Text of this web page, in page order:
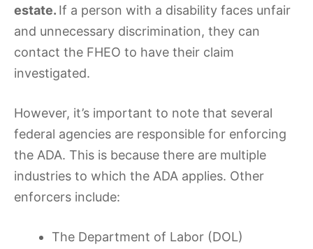
estate. If a person with a disability faces unfair
and unnecessary discrimination, they can
contact the FHEO to have their claim
investigated.
However, it’s important to note that several
federal agencies are responsible for enforcing
the ADA. This is because there are multiple
industries to which the ADA applies. Other
enforcers include:
The Department of Labor (DOL)